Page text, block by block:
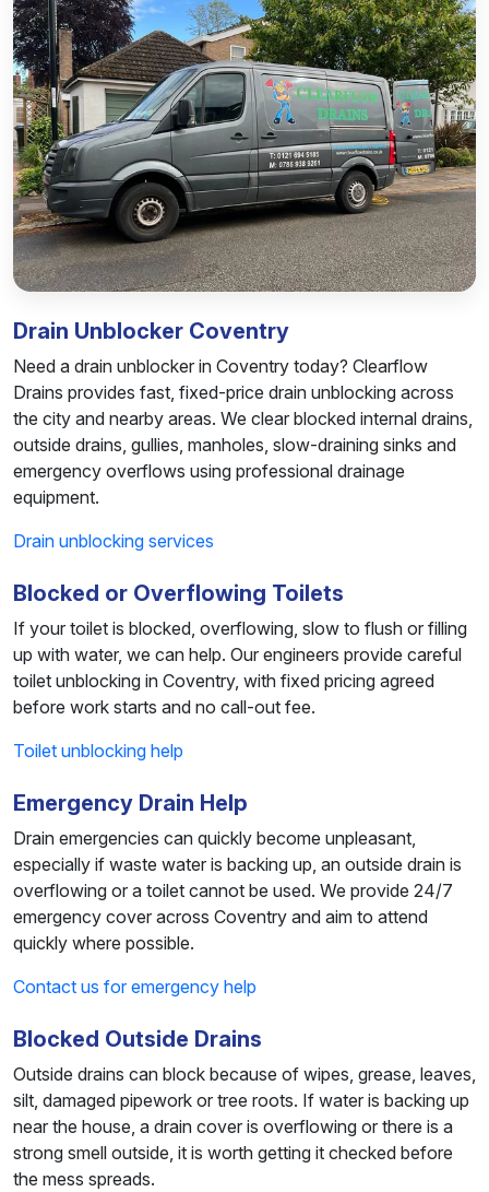
Drain Unblocker Coventry
Need a drain unblocker in Coventry today? Clearflow
Drains provides fast, fixed-price drain unblocking across
the city and nearby areas. We clear blocked internal drains,
outside drains, gullies, manholes, slow-draining sinks and
emergency overflows using professional drainage
equipment.
Drain unblocking services
Blocked or Overflowing Toilets
If your toilet is blocked, overflowing, slow to flush or filling
up with water, we can help. Our engineers provide careful
toilet unblocking in Coventry, with fixed pricing agreed
before work starts and no call-out fee.
Toilet unblocking help
Emergency Drain Help
Drain emergencies can quickly become unpleasant,
especially if waste water is backing up, an outside drain is
overflowing or a toilet cannot be used. We provide 24/7
emergency cover across Coventry and aim to attend
quickly where possible.
Contact us for emergency help
Blocked Outside Drains
Outside drains can block because of wipes, grease, leaves,
silt, damaged pipework or tree roots. If water is backing up
near the house, a drain cover is overflowing or there is a
strong smell outside, it is worth getting it checked before
the mess spreads.